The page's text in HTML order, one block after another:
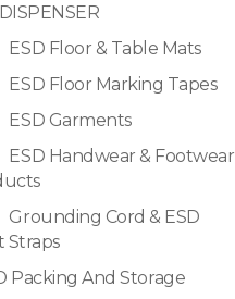
DISPENSER
ESD Floor & Table Mats
ESD Floor Marking Tapes
ESD Garments
ESD Handwear & Footwear
Grounding Cord & ESD
Straps
Packing And Storage